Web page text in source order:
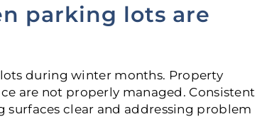
parking lots are
during winter months. Property
are not properly managed. Consistent
clear and addressing problem